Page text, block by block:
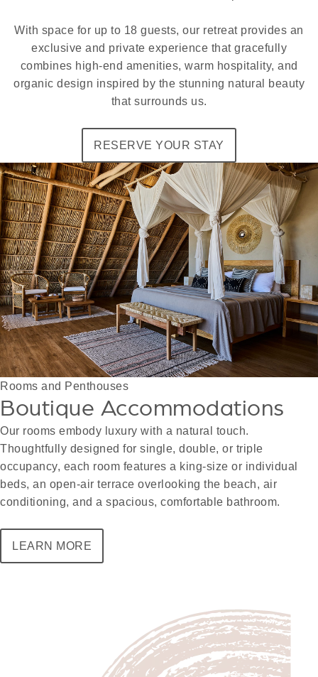
With space for up to 18 guests, our retreat provides an
exclusive and private experience that gracefully
combines high-end amenities, warm hospitality, and
organic design inspired by the stunning natural beauty
that surrounds us.
RESERVE YOUR STAY
Rooms and Penthouses
Boutique Accommodations
Our rooms embody luxury with a natural touch.
Thoughtfully designed for single, double, or triple
occupancy, each room features a king-size or individual
beds, an open-air terrace overlooking the beach, air
conditioning, and a spacious, comfortable bathroom.
LEARN MORE